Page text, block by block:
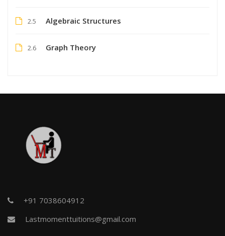
2.5 Algebraic Structures
2.6 Graph Theory
+91 7038604912
Lastmomenttuitions@gmail.com